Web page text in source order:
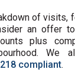
of visits,
an offer
plus
We
compliant.